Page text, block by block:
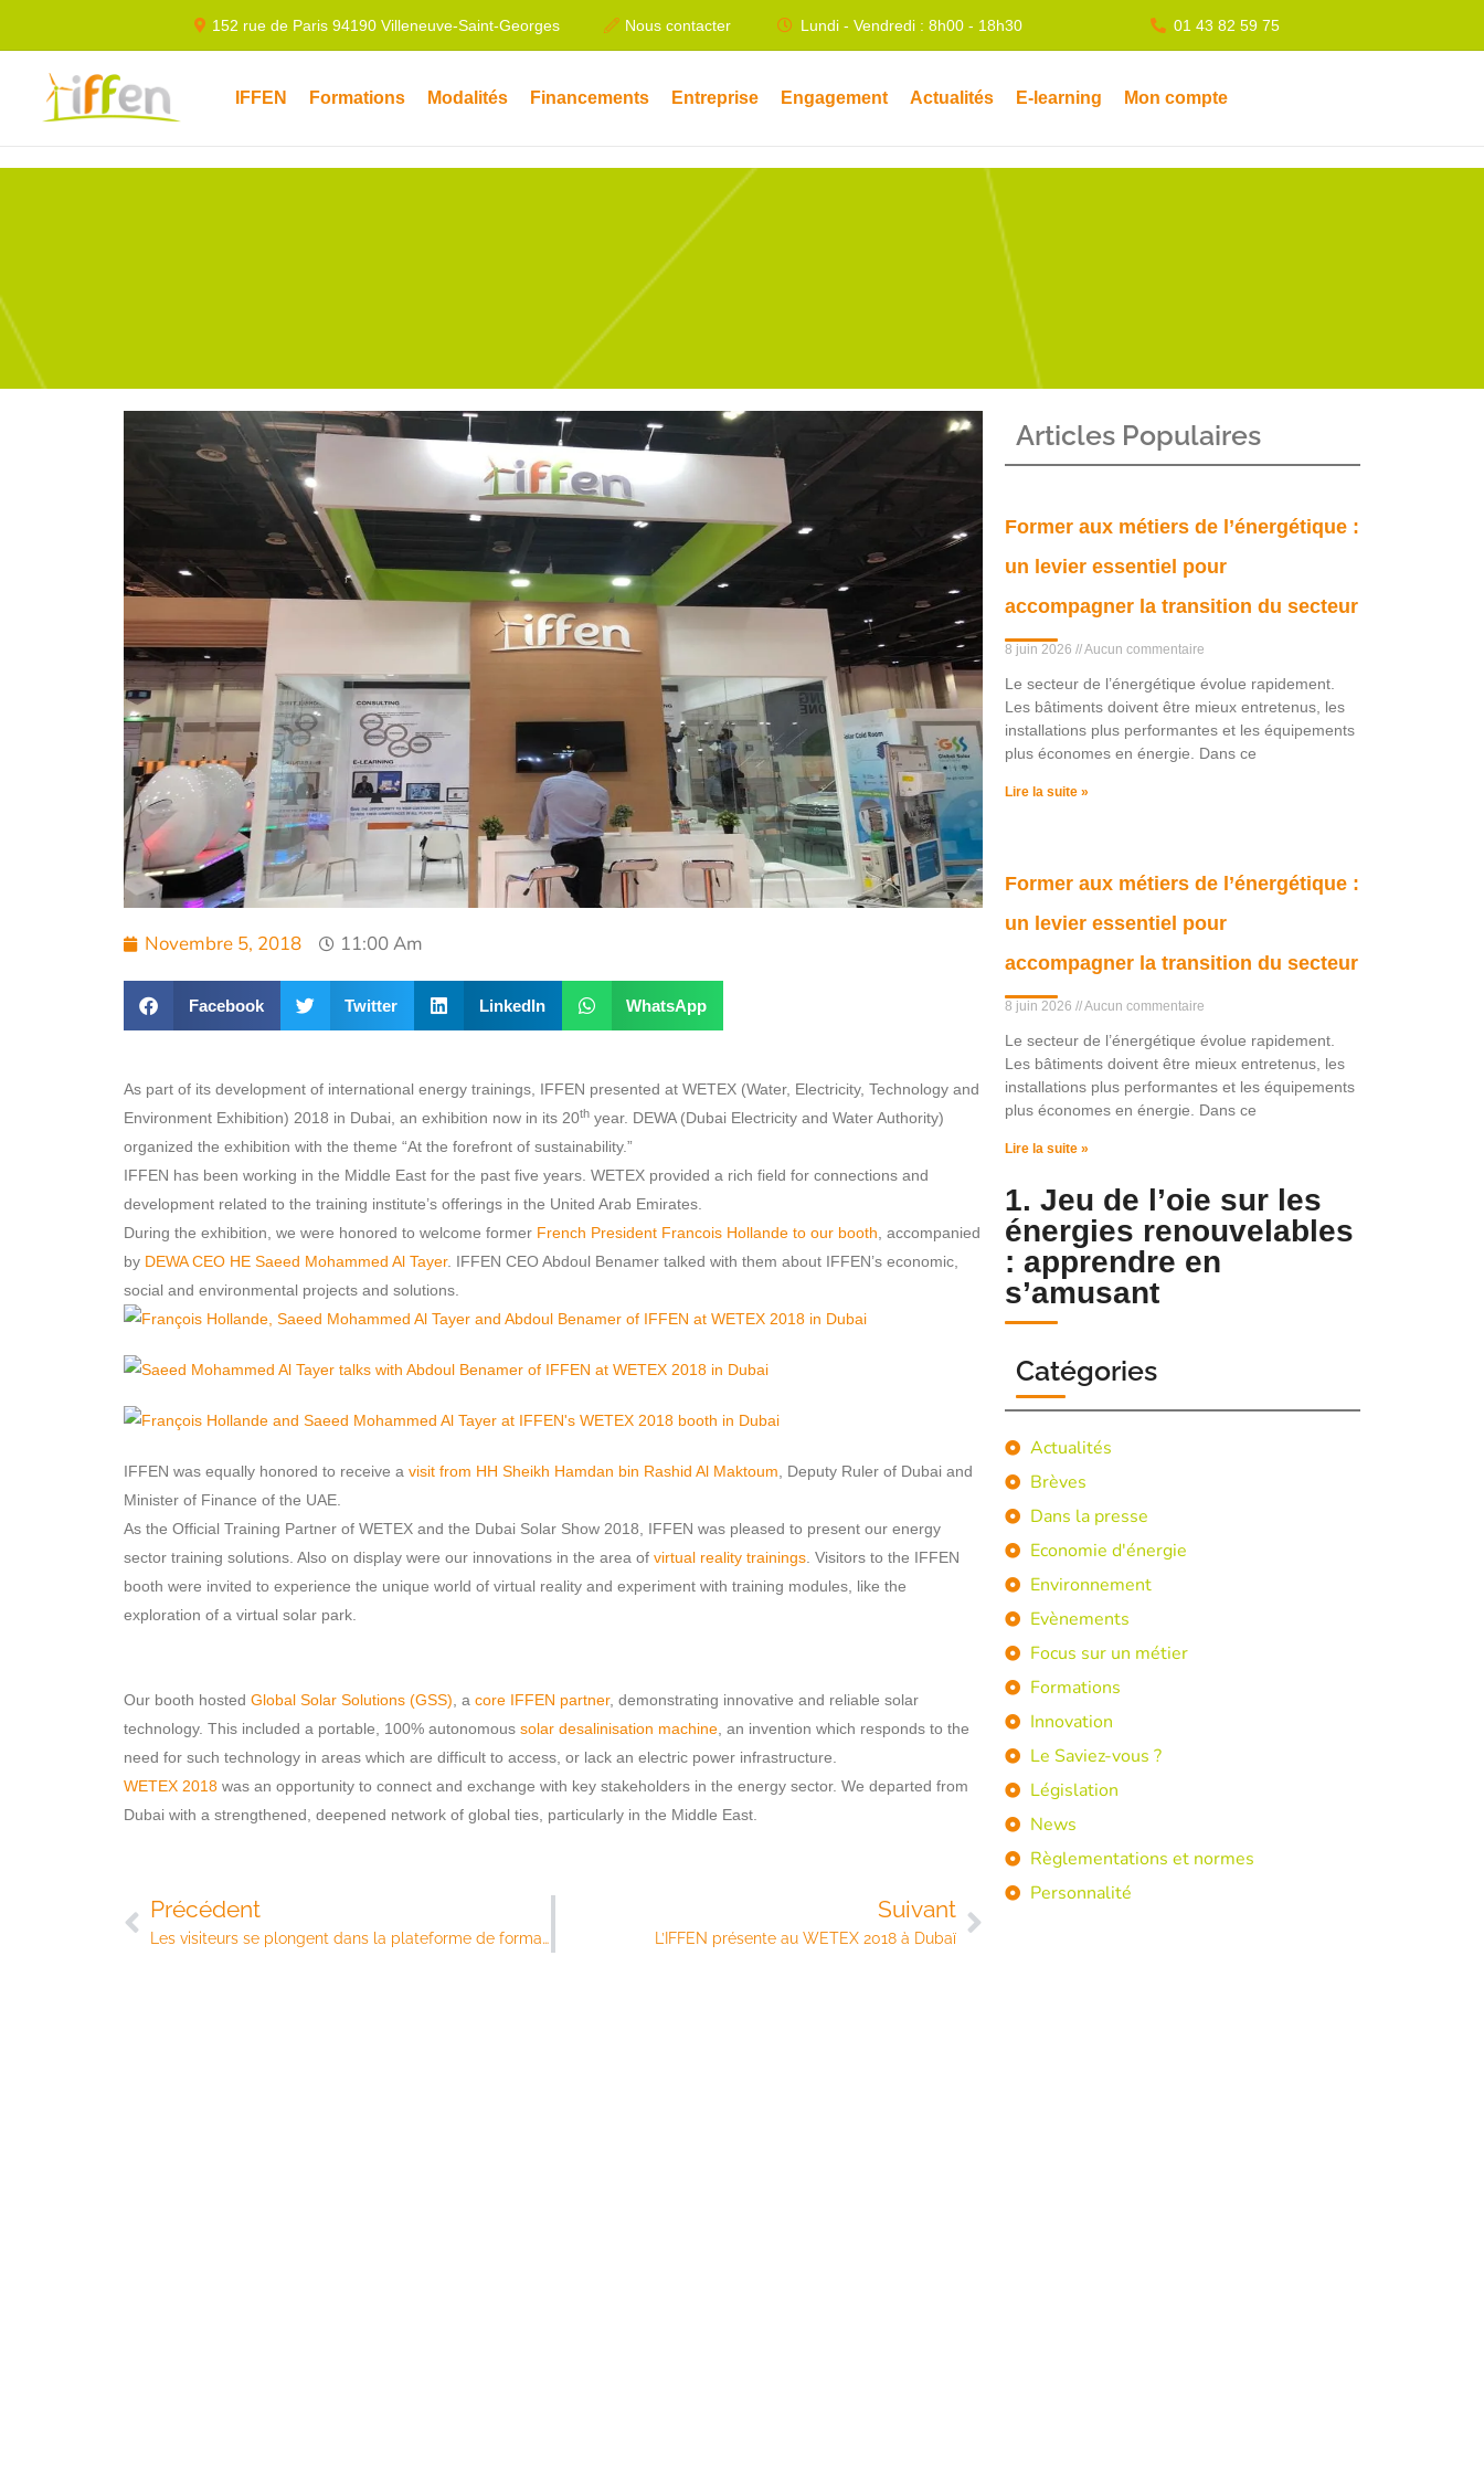
152 rue de Paris 94190 Villeneuve-Saint-Georges Nous contacter Lundi - Vendredi : 8h00 - 18h30 01 43 82 59 75
IFFEN Formations Modalités Financements Entreprise Engagement Actualités E-learning Mon compte
Novembre 5, 2018 11:00 Am
Facebook Twitter LinkedIn WhatsApp
As part of its development of international energy trainings, IFFEN presented at WETEX (Water, Electricity, Technology and
Environment Exhibition) 2018 in Dubai, an exhibition now in its 20th year. DEWA (Dubai Electricity and Water Authority)
organized the exhibition with the theme “At the forefront of sustainability.”
IFFEN has been working in the Middle East for the past five years. WETEX provided a rich field for connections and
development related to the training institute’s offerings in the United Arab Emirates.
During the exhibition, we were honored to welcome former French President Francois Hollande to our booth , accompanied
by DEWA CEO HE Saeed Mohammed Al Tayer. IFFEN CEO Abdoul Benamer talked with them about IFFEN’s economic,
social and environmental projects and solutions.
IFFEN was equally honored to receive a visit from HH Sheikh Hamdan bin Rashid Al Maktoum , Deputy Ruler of Dubai and
Minister of Finance of the UAE.
As the Official Training Partner of WETEX and the Dubai Solar Show 2018, IFFEN was pleased to present our energy
sector training solutions. Also on display were our innovations in the area of virtual reality trainings . Visitors to the IFFEN
booth were invited to experience the unique world of virtual reality and experiment with training modules, like the
exploration of a virtual solar park.
Our booth hosted Global Solar Solutions (GSS) , a core IFFEN partner, demonstrating innovative and reliable solar
technology. This included a portable, 100% autonomous solar desalinisation machine , an invention which responds to the
need for such technology in areas which are difficult to access, or lack an electric power infrastructure.
WETEX 2018 was an opportunity to connect and exchange with key stakeholders in the energy sector. We departed from
Dubai with a strengthened, deepened network of global ties, particularly in the Middle East.
Précédent
Les visiteurs se plongent dans la plateforme de formation en réalité virtuelle de l’IFFEN
Suivant
L’IFFEN présente au WETEX 2018 à Dubaï
Articles Populaires
Former aux métiers de l’énergétique :
un levier essentiel pour
accompagner la transition du secteur
8 juin 2026 Aucun commentaire
Le secteur de l’énergétique évolue rapidement.
Les bâtiments doivent être mieux entretenus, les
installations plus performantes et les équipements
plus économes en énergie. Dans ce
Lire la suite »
Former aux métiers de l’énergétique :
un levier essentiel pour
accompagner la transition du secteur
8 juin 2026 Aucun commentaire
Le secteur de l’énergétique évolue rapidement.
Les bâtiments doivent être mieux entretenus, les
installations plus performantes et les équipements
plus économes en énergie. Dans ce
Lire la suite »
1. Jeu de l’oie sur les
énergies renouvelables
: apprendre en
s’amusant
Catégories
Actualités
Brèves
Dans la presse
Economie d'énergie
Environnement
Evènements
Focus sur un métier
Formations
Innovation
Le Saviez-vous ?
Législation
News
Règlementations et normes
Personnalité